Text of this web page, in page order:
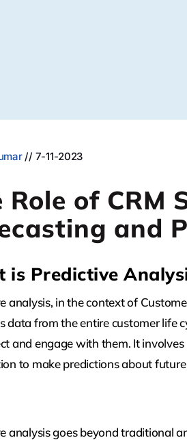
// 7-11-2023
Role of CRM
and
is Predictive
analysis, in the context of
data from the entire customer life
and engage with them. It
to make predictions about
analysis goes beyond traditional